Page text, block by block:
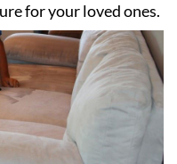
for your loved ones.